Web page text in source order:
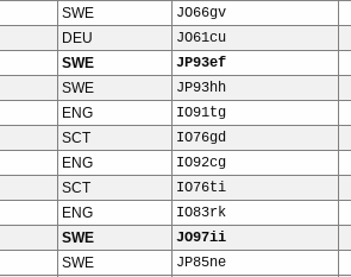
SWE JO66gv
DEU JO61cu
SWE JP93ef
SWE JP93hh
ENG IO91tg
SCT IO76gd
ENG IO92cg
SCT IO76ti
ENG IO83rk
SWE JO97ii
SWE JP85ne